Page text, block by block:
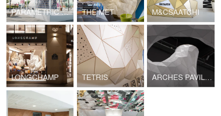
PARAMETRIC SURFACES THE MET M&CSAATCHI
LONGCHAMP TETRIS ARCHES PAVILION